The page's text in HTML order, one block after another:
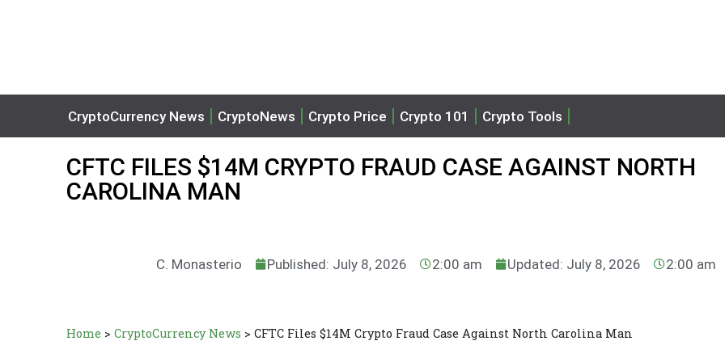
CryptoCurrency News CryptoNews Crypto Price Crypto 101 Crypto Tools
CFTC FILES $14M CRYPTO FRAUD CASE AGAINST NORTH
CAROLINA MAN
C. Monasterio Published: July 8, 2026 2:00 am Updated: July 8, 2026 2:00 am
Home > CryptoCurrency News > CFTC Files $14M Crypto Fraud Case Against North Carolina Man